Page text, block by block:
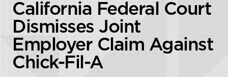
California Federal Court
Dismisses Joint
Employer Claim Against
Chick-Fil-A